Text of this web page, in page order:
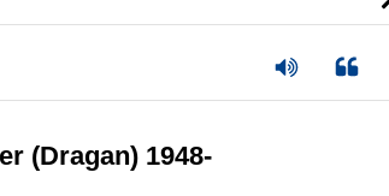
(Dragan) 1948-